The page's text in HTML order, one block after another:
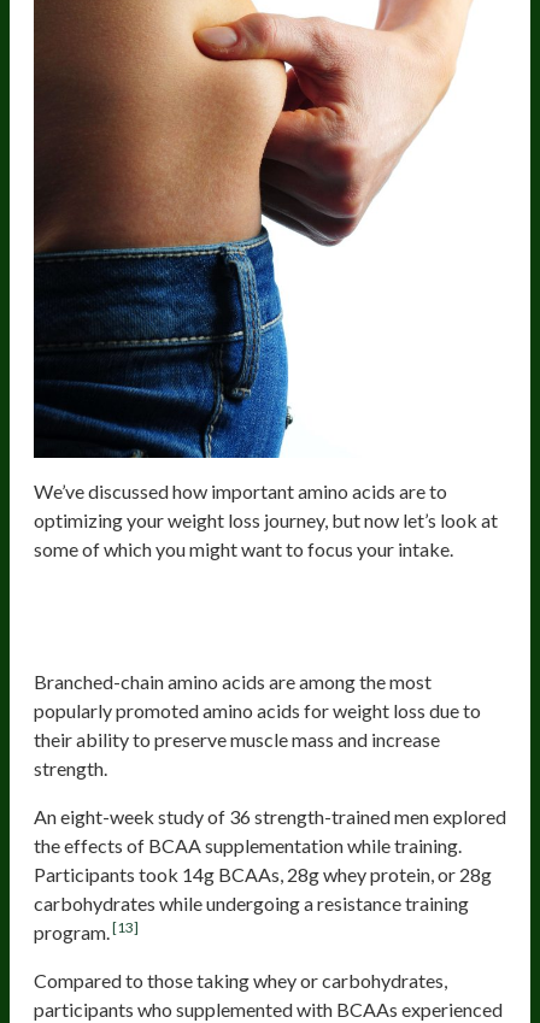
We’ve discussed how important amino acids are to
optimizing your weight loss journey, but now let’s look at
some of which you might want to focus your intake.
Branched-chain amino acids are among the most
popularly promoted amino acids for weight loss due to
their ability to preserve muscle mass and increase
strength.
An eight-week study of 36 strength-trained men explored
the effects of BCAA supplementation while training.
Participants took 14g BCAAs, 28g whey protein, or 28g
carbohydrates while undergoing a resistance training
program.[13]
Compared to those taking whey or carbohydrates,
participants who supplemented with BCAAs experienced